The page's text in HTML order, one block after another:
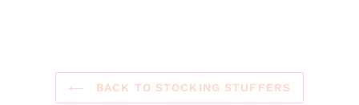
BACK TO STOCKING STUFFERS